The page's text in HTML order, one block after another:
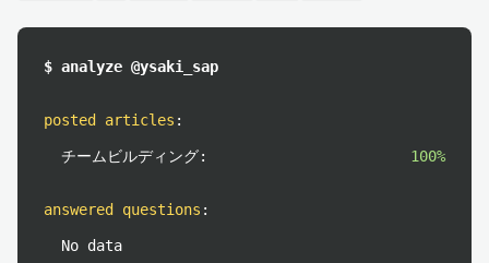
$ analyze @ysaki_sap
posted articles :
チームビルディング: 100%
answered questions :
No data